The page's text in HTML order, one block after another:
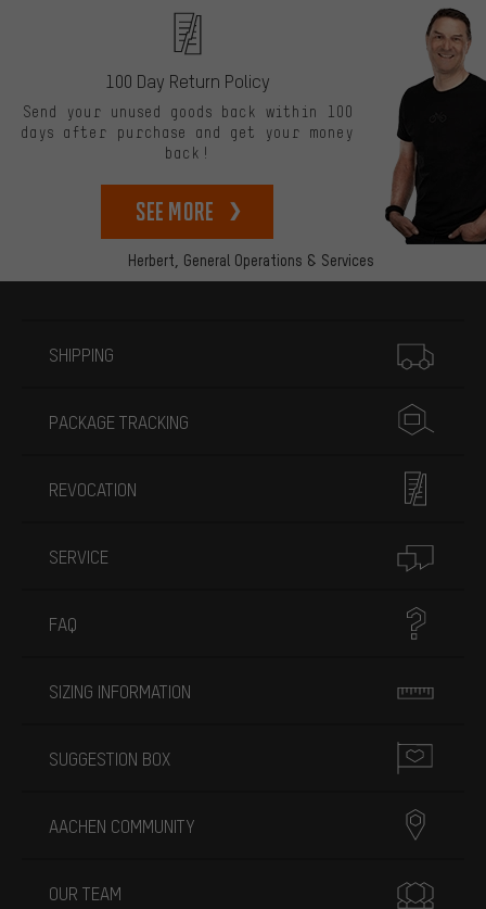
Herbert, General Operations & Services
100 Day Return Policy
Send your unused goods back within 100
days after purchase and get your money
back!
See more
SHIPPING
PACKAGE TRACKING
REVOCATION
SERVICE
FAQ
SIZING INFORMATION
SUGGESTION BOX
AACHEN COMMUNITY
OUR TEAM